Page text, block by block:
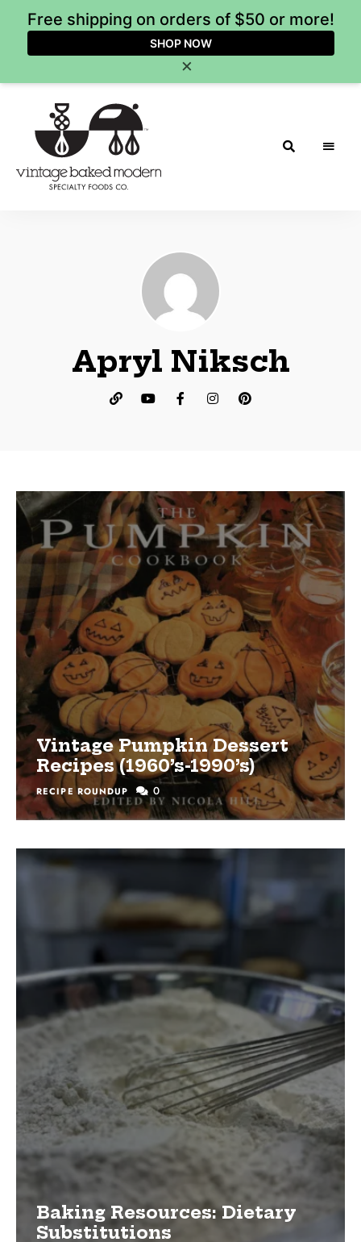
Free shipping on orders of $50 or more!
SHOP NOW
×
Apryl Niksch
Vintage Pumpkin Dessert
Recipes (1960’s-1990’s)
RECIPE ROUNDUP 0
Baking Resources: Dietary
Substitutions